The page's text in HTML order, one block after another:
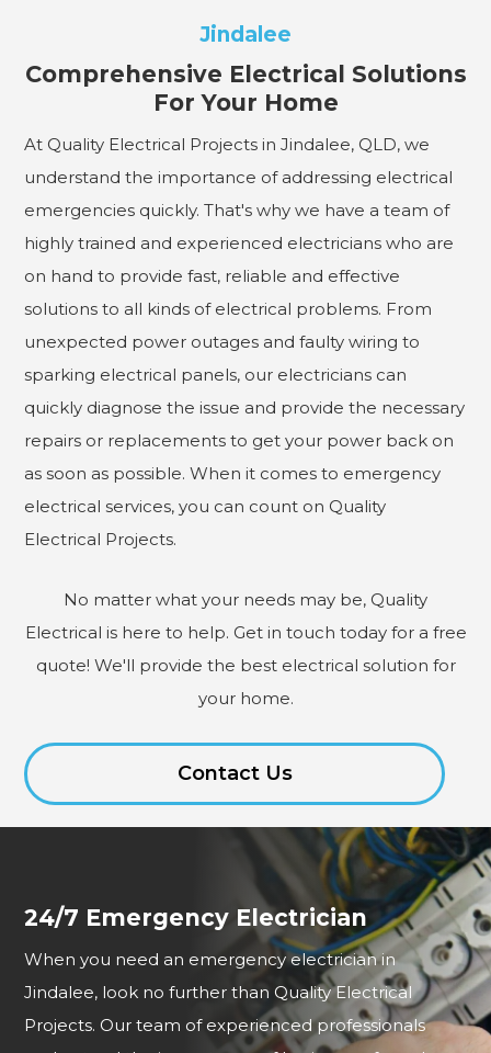
Jindalee
Comprehensive Electrical Solutions
For Your Home
At Quality Electrical Projects in Jindalee, QLD, we
understand the importance of addressing electrical
emergencies quickly. That's why we have a team of
highly trained and experienced electricians who are
on hand to provide fast, reliable and effective
solutions to all kinds of electrical problems. From
unexpected power outages and faulty wiring to
sparking electrical panels, our electricians can
quickly diagnose the issue and provide the necessary
repairs or replacements to get your power back on
as soon as possible. When it comes to emergency
electrical services, you can count on Quality
Electrical Projects.
No matter what your needs may be, Quality
Electrical is here to help. Get in touch today for a free
quote! We'll provide the best electrical solution for
your home.
Contact Us
24/7 Emergency Electrician
When you need an emergency electrician in
Jindalee, look no further than Quality Electrical
Projects. Our team of experienced professionals